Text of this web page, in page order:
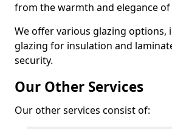
from the warmth and elegance
We offer various glazing options,
glazing for insulation and
security.
Our Other Services
Our other services consist of: